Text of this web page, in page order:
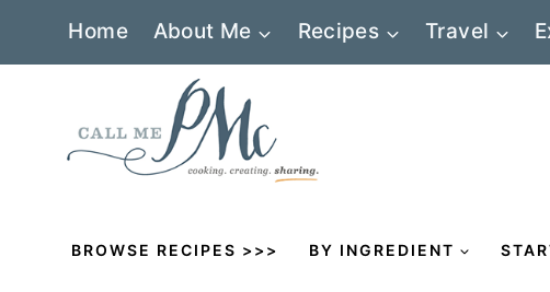
Home About Me Recipes Travel
BROWSE RECIPES >>> BY INGREDIENT